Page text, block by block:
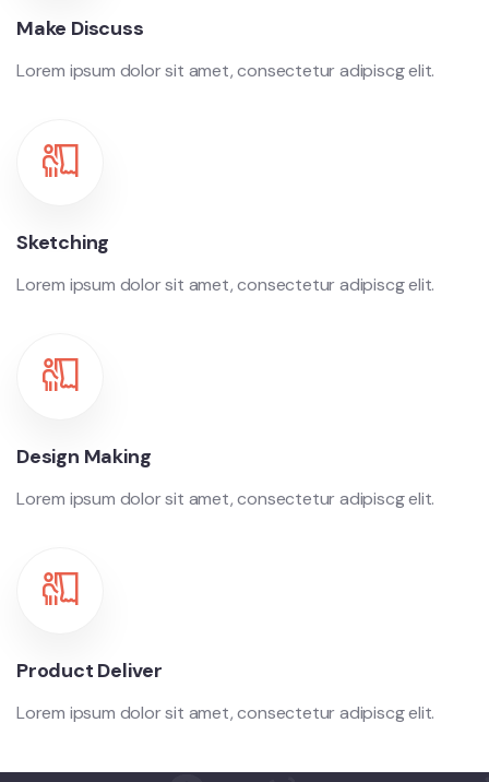
Make Discuss
Lorem ipsum dolor sit amet, consectetur adipiscg elit.
Sketching
Lorem ipsum dolor sit amet, consectetur adipiscg elit.
Design Making
Lorem ipsum dolor sit amet, consectetur adipiscg elit.
Product Deliver
Lorem ipsum dolor sit amet, consectetur adipiscg elit.